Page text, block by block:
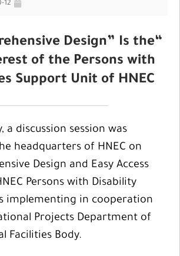
12
Design” Is the
of the Persons with
Support Unit of HNEC
a discussion session was
headquarters of HNEC on
Design and Easy Access
Persons with Disability
implementing in cooperation
Projects Department of
Facilities Body.